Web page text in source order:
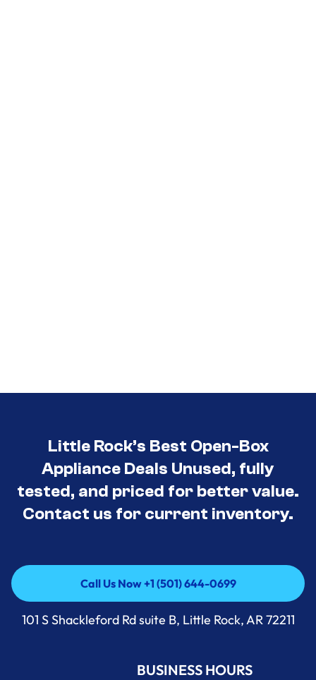
Little Rock’s Best Open-Box
Appliance Deals Unused, fully
tested, and priced for better value.
Contact us for current inventory.
Call Us Now +1 (501) 644-0699
Call Us Now +1 (501) 644-0699
101 S Shackleford Rd suite B, Little Rock, AR 72211
BUSINESS HOURS